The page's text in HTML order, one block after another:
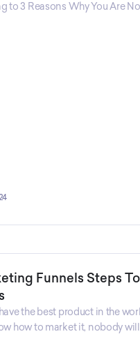
to 3 Reasons Why You Are
Funnels Steps
the best product in the
how to market it, nobody will